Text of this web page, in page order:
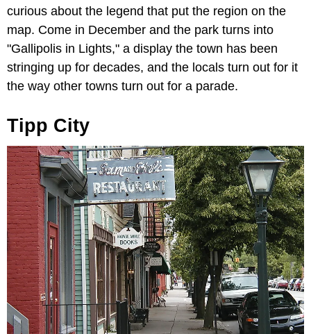
curious about the legend that put the region on the
map. Come in December and the park turns into
"Gallipolis in Lights," a display the town has been
stringing up for decades, and the locals turn out for it
the way other towns turn out for a parade.
Tipp City